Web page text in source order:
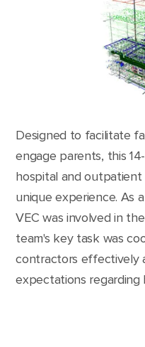
Designed to facilitate
engage parents, this
hospital and
unique experience. As
VEC was involved in
team's key task was
contractors effectively
expectations regarding